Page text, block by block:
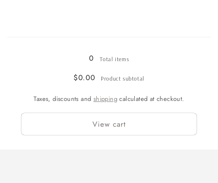
0
Total items
$0.00 Product subtotal
Taxes, discounts and shipping calculated at checkout.
View cart